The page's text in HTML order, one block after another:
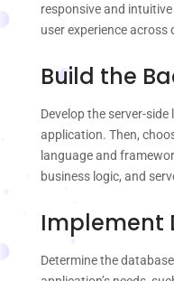
responsive and
user experience across
Build the
Develop the server-
application. Then,
language and
business logic, and
Implement
Determine the